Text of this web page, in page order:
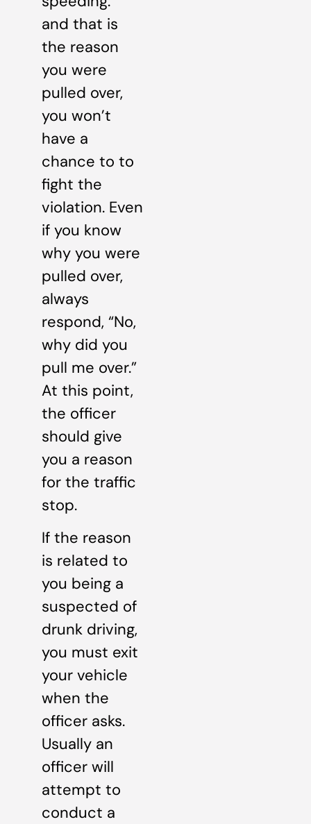
and that is
the reason
you were
pulled over,
you won’t
have a
chance to to
fight the
violation. Even
if you know
why you were
pulled over,
always
respond, “No,
why did you
pull me over.”
At this point,
the officer
should give
you a reason
for the traffic
stop.
If the reason
is related to
you being a
suspected of
drunk driving,
you must exit
your vehicle
when the
officer asks.
Usually an
officer will
attempt to
conduct a